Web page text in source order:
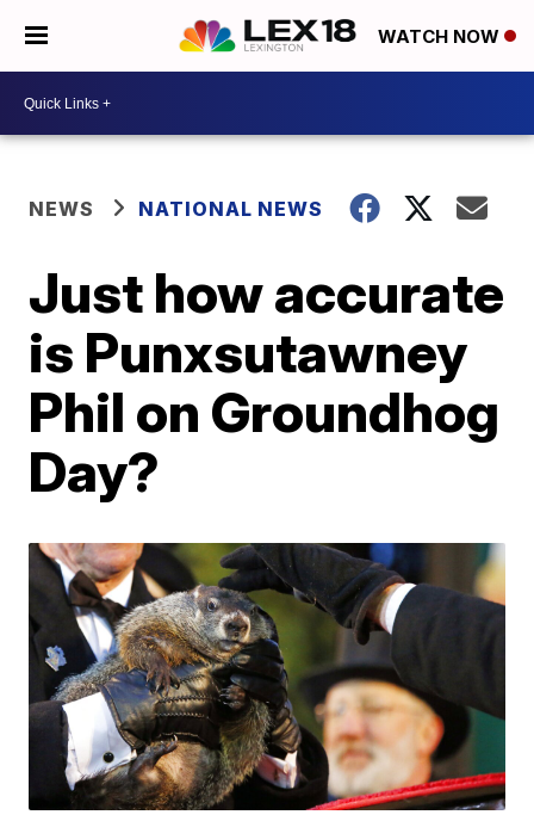
WATCH NOW
NEWS NATIONAL NEWS
Just how accurate
is Punxsutawney
Phil on Groundhog
Day?